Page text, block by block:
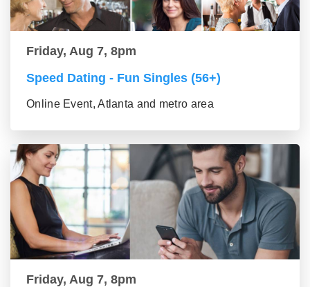
Friday, Aug 7, 8pm
Speed Dating - Fun Singles (56+)
Online Event, Atlanta and metro area
Friday, Aug 7, 8pm